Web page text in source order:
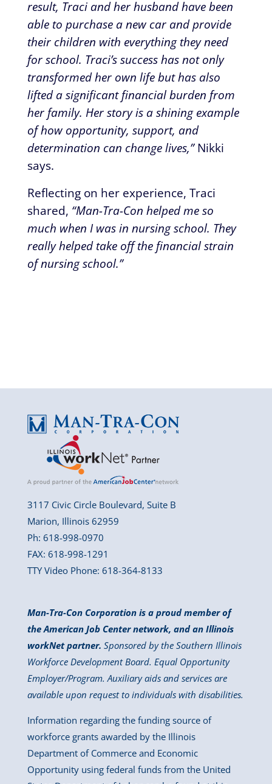
result, Traci and her husband have been
able to purchase a new car and provide
their children with everything they need
for school. Traci’s success has not only
transformed her own life but has also
lifted a significant financial burden from
her family. Her story is a shining example
of how opportunity, support, and
determination can change lives,”Nikki
says.
Reflecting on her experience, Traci
shared, “Man-Tra-Con helped me so
much when I was in nursing school. They
really helped take off the financial strain
of nursing school.”
3117 Civic Circle Boulevard, Suite B
Marion, Illinois 62959
Ph: 618-998-0970
FAX: 618-998-1291
TTY Video Phone: 618-364-8133
Man-Tra-Con Corporation is a proud member of
the American Job Center network, and an Illinois
workNet partner. Sponsored by the Southern Illinois
Workforce Development Board. Equal Opportunity
Employer/Program. Auxiliary aids and services are
available upon request to individuals with disabilities.
Information regarding the funding source of
workforce grants awarded by the Illinois
Department of Commerce and Economic
Opportunity using federal funds from the United